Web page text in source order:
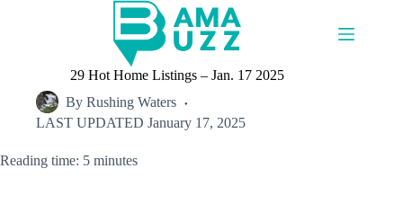
29 Hot Home Listings – Jan. 17 2025
By Rushing Waters
LAST UPDATED January 17, 2025
Reading time: 5 minutes